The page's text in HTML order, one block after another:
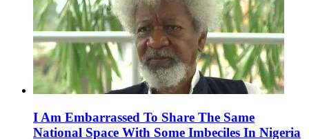
I Am Embarrassed To Share The Same
National Space With Some Imbeciles In Nigeria